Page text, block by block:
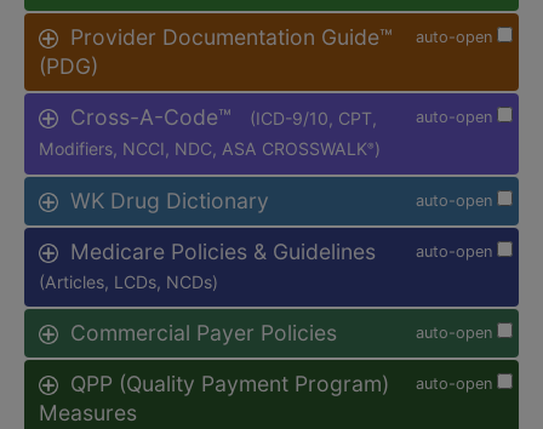
auto-open
Provider Documentation Guide™
(PDG)
auto-open
Cross-A-Code™
(ICD-9/10, CPT,
Modifiers, NCCI, NDC, ASA CROSSWALK® )
auto-open
WK Drug Dictionary
auto-open
Medicare Policies & Guidelines
(Articles, LCDs, NCDs)
auto-open
Commercial Payer Policies
auto-open
QPP (Quality Payment Program)
Measures